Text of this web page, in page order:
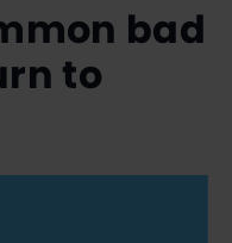
bad
to